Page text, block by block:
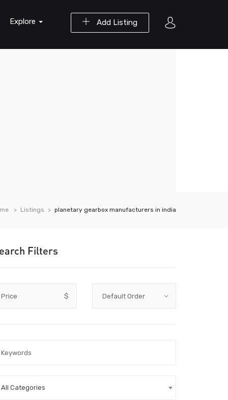
Add Listing
Explore
Listings planetary gearbox manufacturers in india
Filters
Price $
All Categories